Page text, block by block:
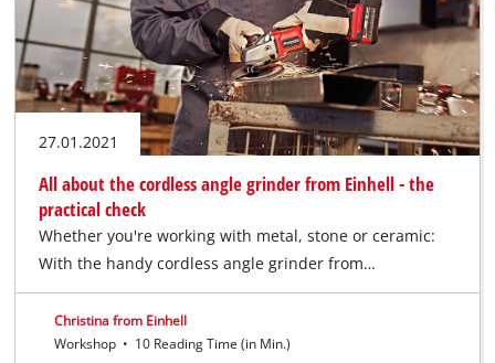
27.01.2021
All about the cordless angle grinder from Einhell - the
practical check
Whether you're working with metal, stone or ceramic:
With the handy cordless angle grinder from…
Christina from Einhell
Workshop • 10 Reading Time (in Min.)